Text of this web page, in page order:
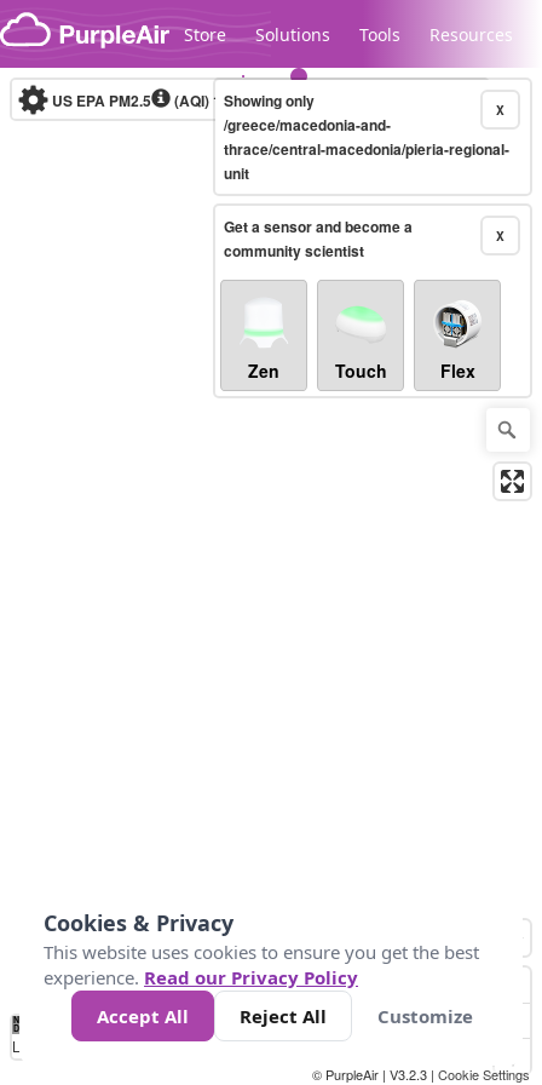
Skip to content
Store Solutions Tools Resources
Legacy...
US EPA PM2.5 (AQI)10-minute X
Showing only
/greece/macedonia-and-
thrace/central-macedonia/pieria-regional-
unit
X
Get a sensor and become a
community scientist
Zen Touch Flex
No
Data 50 100 150 300
Loading...
© PurpleAir | V3.2.3 | Cookie Settings
Cookies & Privacy
This website uses cookies to ensure you get the best
experience. Read our Privacy Policy
Accept All
Reject All Customize